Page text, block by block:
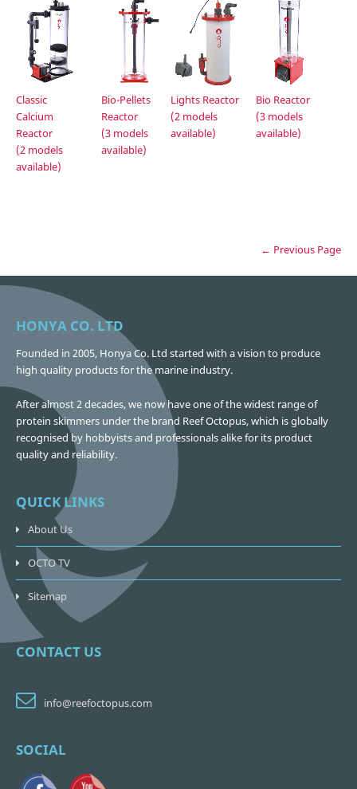
Classic
Calcium
Reactor
(2 models
available)
Bio-Pellets
Reactor
(3 models
available)
Lights Reactor
(2 models
available)
Bio Reactor
(3 models
available)
← Previous Page
HONYA CO. LTD
Founded in 2005, Honya Co. Ltd started with a vision to produce
high quality products for the marine industry.
After almost 2 decades, we now have one of the widest range of
protein skimmers under the brand Reef Octopus, which is globally
recognised by hobbyists and professionals alike for its product
quality and reliability.
QUICK LINKS
About Us
OCTO TV
Sitemap
CONTACT US
info@reefoctopus.com
SOCIAL